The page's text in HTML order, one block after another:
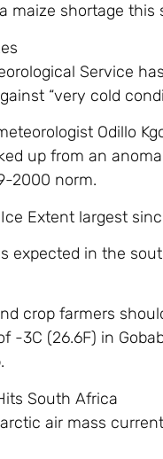
maize shortage this
Service
“very cold
Odillo
up from an
2000 norm.
Extent largest
expected in the
crop farmers
-3C (26.6F) in
South Africa
air mass